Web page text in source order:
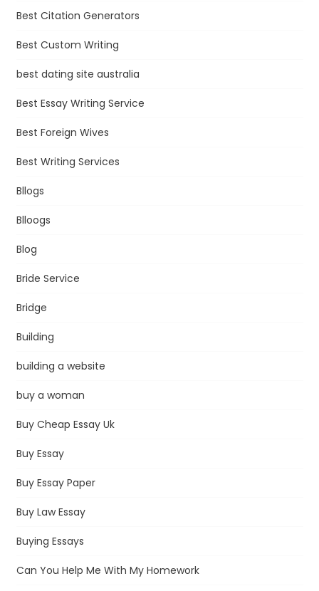
Best Citation Generators
Best Custom Writing
best dating site australia
Best Essay Writing Service
Best Foreign Wives
Best Writing Services
Bllogs
Blloogs
Blog
Bride Service
Bridge
Building
building a website
buy a woman
Buy Cheap Essay Uk
Buy Essay
Buy Essay Paper
Buy Law Essay
Buying Essays
Can You Help Me With My Homework